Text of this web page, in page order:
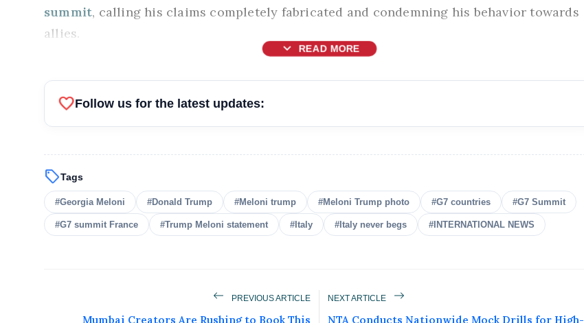
summit, calling his claims completely fabricated and condemning his behavior towards
allies.
expand_more READ MORE
favoriteFollow us for the latest updates:
sellTags
#Georgia Meloni #Donald Trump #Meloni trump #Meloni Trump photo #G7 countries #G7 Summit
#G7 summit France #Trump Meloni statement #Italy #Italy never begs #INTERNATIONAL NEWS
PREVIOUS ARTICLE
Mumbai Creators Are Rushing to Book This
NEXT ARTICLE
NTA Conducts Nationwide Mock Drills for High-